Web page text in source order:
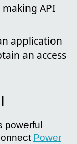
API
application
an access
powerful
Power